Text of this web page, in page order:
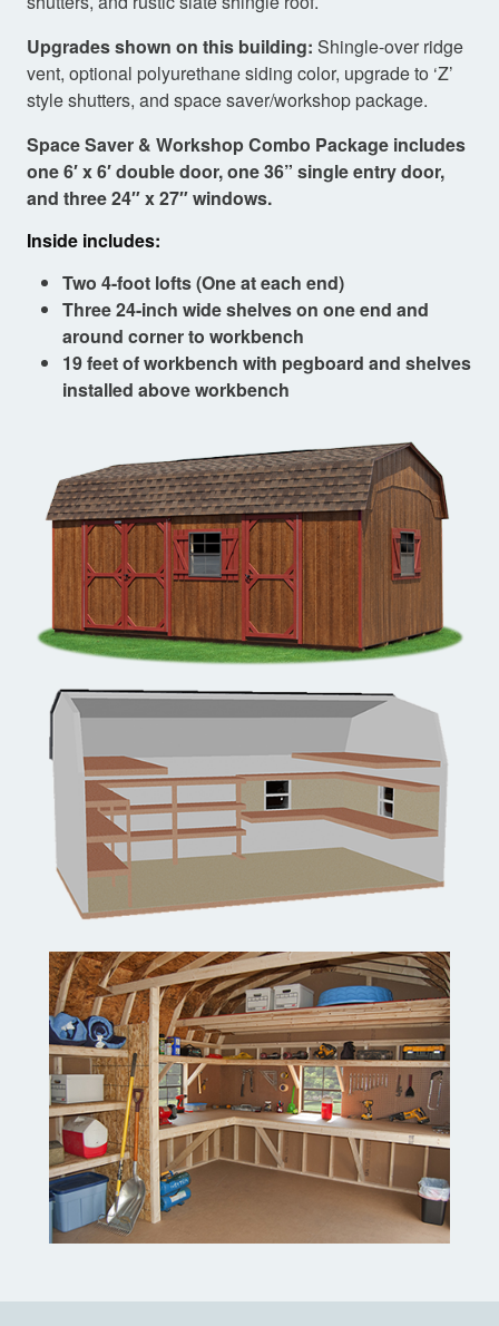
Upgrades shown on this building: Shingle-over ridge
vent, optional polyurethane siding color, upgrade to ‘Z’
style shutters, and space saver/workshop package.
Space Saver & Workshop Combo Package includes
one 6′ x 6′ double door, one 36” single entry door,
and three 24″ x 27″ windows.
Inside includes:
Two 4-foot lofts (One at each end)
Three 24-inch wide shelves on one end and
around corner to workbench
19 feet of workbench with pegboard and shelves
installed above workbench